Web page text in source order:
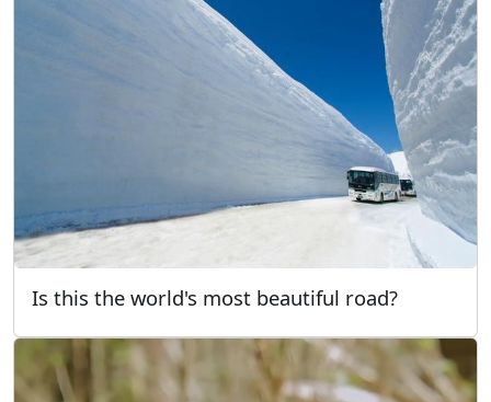
Is this the world's most beautiful road?